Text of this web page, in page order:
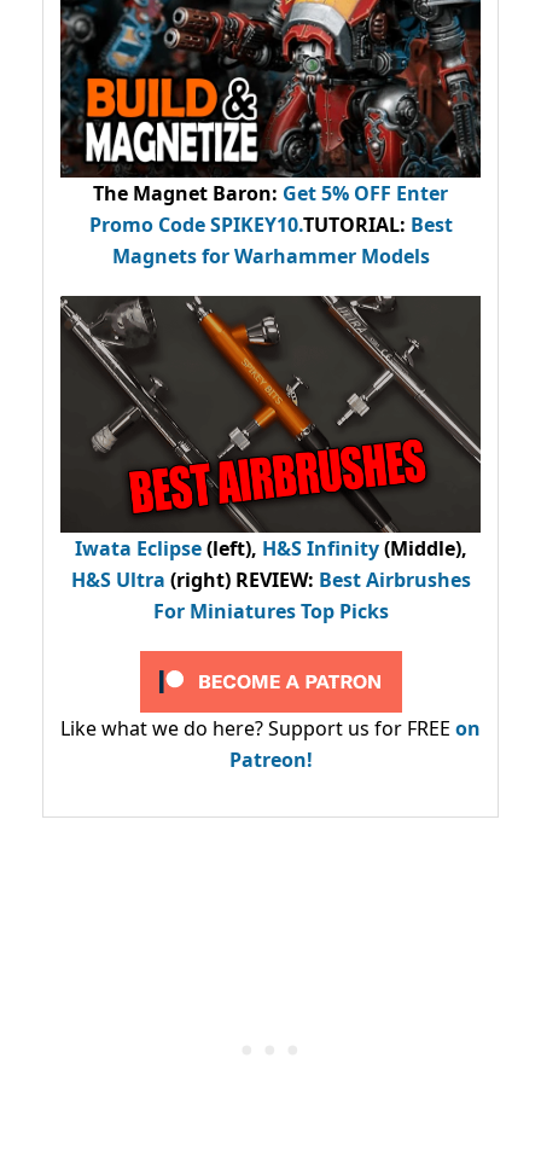
The Magnet Baron: Get 5% OFF Enter
Promo CodeSPIKEY10.TUTORIAL: Best
Magnets for Warhammer Models
Iwata Eclipse(left), H&S Infinity(Middle),
H&S Ultra (right) REVIEW: Best Airbrushes
For Miniatures Top Picks
Like what we do here? Support us for FREE on
Patreon!